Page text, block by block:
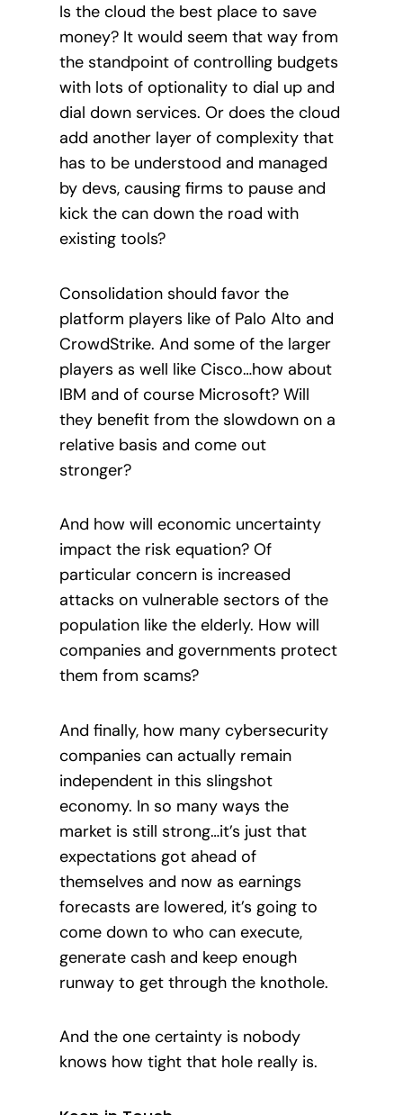
Is the cloud the best place to save
money? It would seem that way from
the standpoint of controlling budgets
with lots of optionality to dial up and
dial down services. Or does the cloud
add another layer of complexity that
has to be understood and managed
by devs, causing firms to pause and
kick the can down the road with
existing tools?
Consolidation should favor the
platform players like of Palo Alto and
CrowdStrike. And some of the larger
players as well like Cisco…how about
IBM and of course Microsoft? Will
they benefit from the slowdown on a
relative basis and come out
stronger?
And how will economic uncertainty
impact the risk equation? Of
particular concern is increased
attacks on vulnerable sectors of the
population like the elderly. How will
companies and governments protect
them from scams?
And finally, how many cybersecurity
companies can actually remain
independent in this slingshot
economy. In so many ways the
market is still strong…it’s just that
expectations got ahead of
themselves and now as earnings
forecasts are lowered, it’s going to
come down to who can execute,
generate cash and keep enough
runway to get through the knothole.
And the one certainty is nobody
knows how tight that hole really is.